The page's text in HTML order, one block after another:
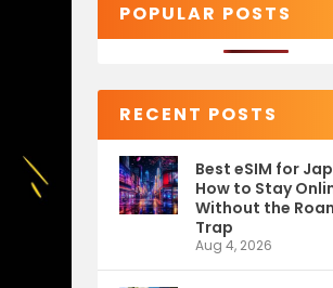
POPULAR POSTS
RECENT POSTS
Best eSIM for
How to Stay
Without the
Trap
Aug 4, 2026